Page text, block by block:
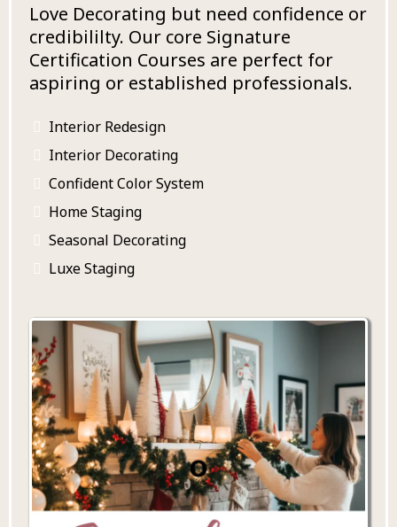
Love Decorating but need confidence or
credibililty. Our core Signature
Certification Courses are perfect for
aspiring or established professionals.
Interior Redesign
Interior Decorating
Confident Color System
Home Staging
Seasonal Decorating
Luxe Staging